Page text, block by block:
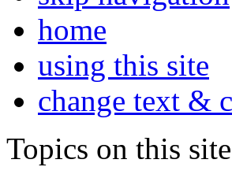
home
using this site
change text &
Topics on this site